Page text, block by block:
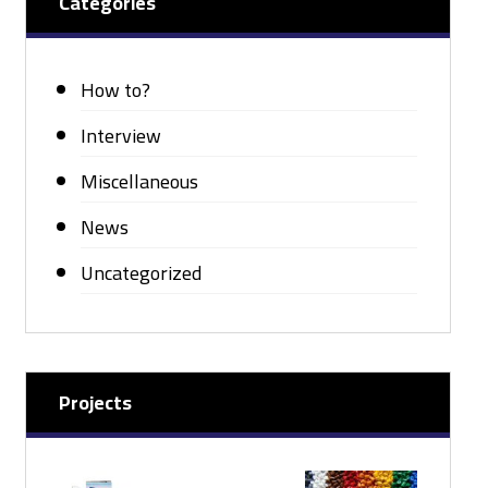
How to?
Interview
Miscellaneous
News
Uncategorized
Projects